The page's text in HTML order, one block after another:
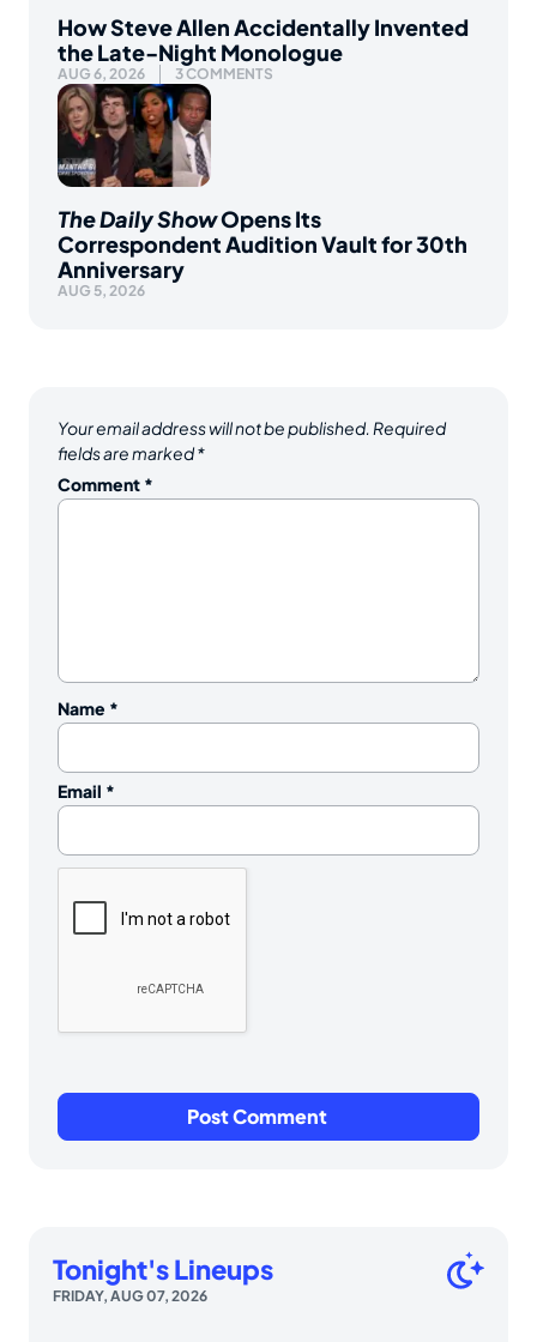
How Steve Allen Accidentally Invented
the Late-Night Monologue
AUG 6, 2026 3 COMMENTS
The Daily ShowOpens Its
Correspondent Audition Vault for 30th
Anniversary
AUG 5, 2026
Your email address will not be published. Required
fields are marked*
Comment *
Name *
Email *
Tonight's Lineups
FRIDAY, AUG 07, 2026